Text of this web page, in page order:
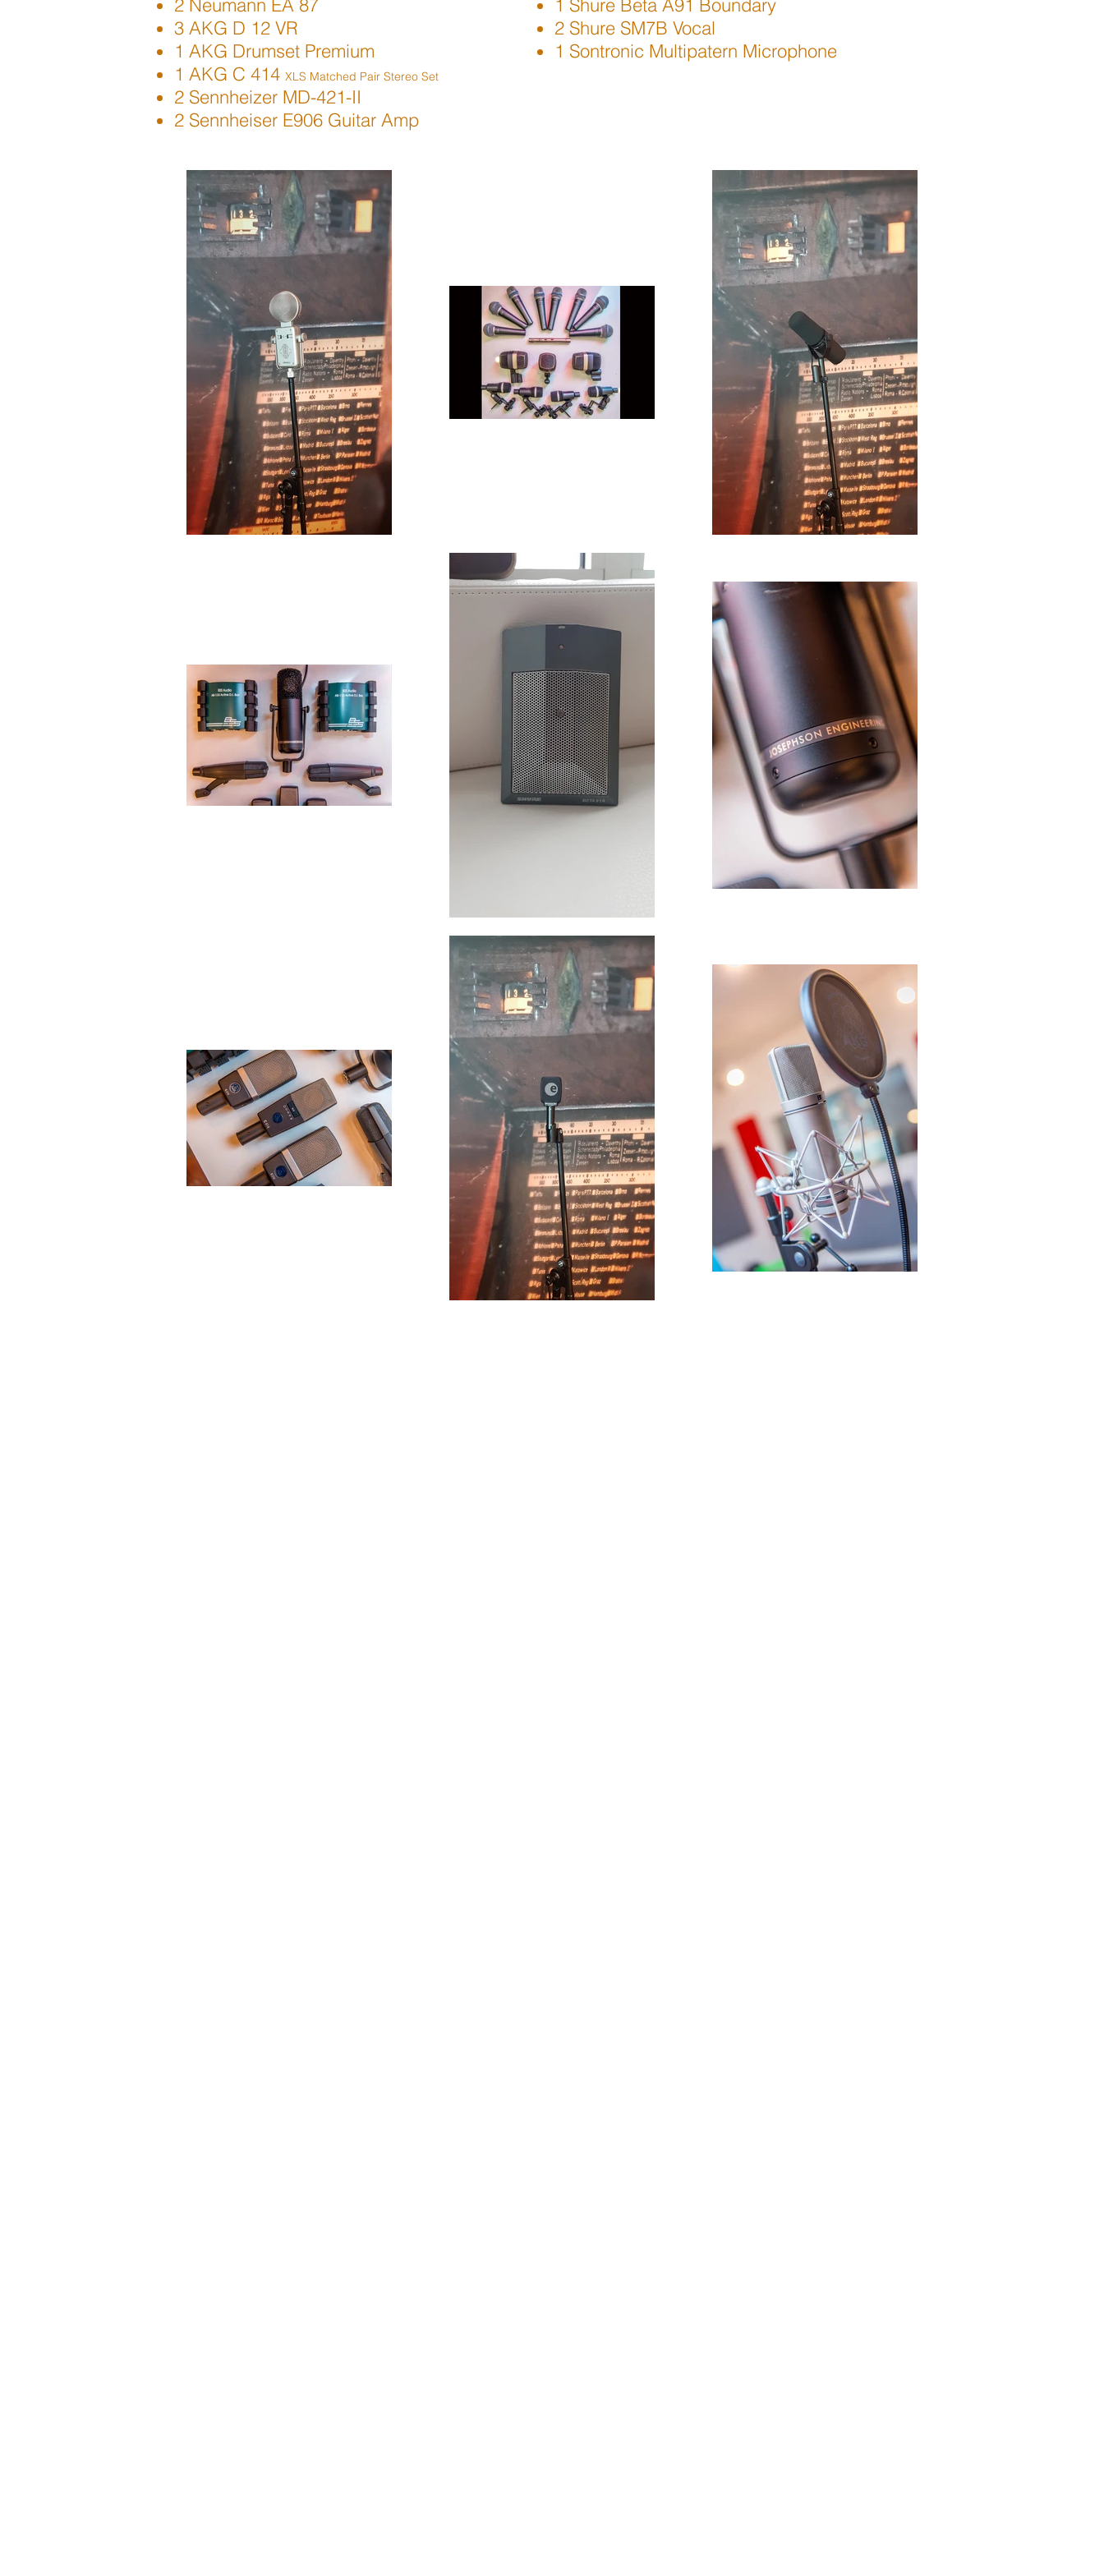
2 Neumann EA 87
3 AKG D 12 VR
1 AKG Drumset Premium
1 AKG C 414 XLS Matched Pair Stereo Set
2 Sennheizer MD-421-II
2 Sennheiser E906 Guitar Amp
1 Shure Beta A91 Boundary
2 Shure SM7B Vocal
1 Sontronic Multipatern Microphone